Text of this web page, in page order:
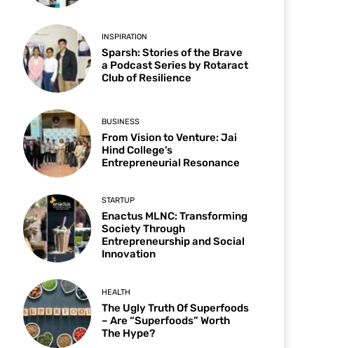
INSPIRATION
Sparsh: Stories of the Brave
a Podcast Series by Rotaract
Club of Resilience
BUSINESS
From Vision to Venture: Jai
Hind College’s
Entrepreneurial Resonance
STARTUP
Enactus MLNC: Transforming
Society Through
Entrepreneurship and Social
Innovation
HEALTH
The Ugly Truth Of Superfoods
– Are “Superfoods” Worth
The Hype?